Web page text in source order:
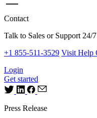
Contact
Talk to Sales or Support 24/7
+1 855-511-3529 Visit Help
Login
Get started
Press Release